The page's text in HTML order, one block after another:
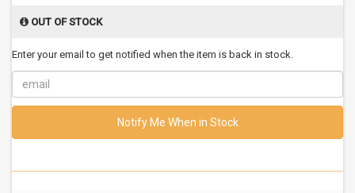
OUT OF STOCK
Enter your email to get notified when the item is back in stock.
Notify Me When in Stock